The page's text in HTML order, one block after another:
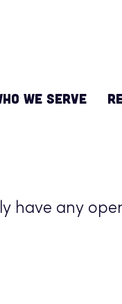
WE SERVE
have any